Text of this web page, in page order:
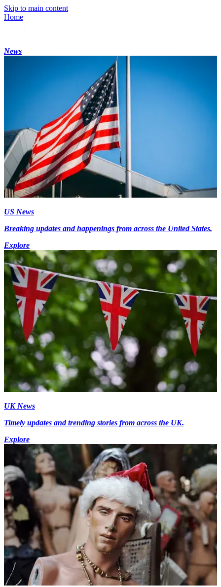
Skip to main content
Home
News
US News
Breaking updates and happenings from across the United States.
Explore
UK News
Timely updates and trending stories from across the UK.
Explore